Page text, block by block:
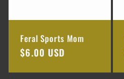
Feral Sports Mom
Regular
$6.00 USD